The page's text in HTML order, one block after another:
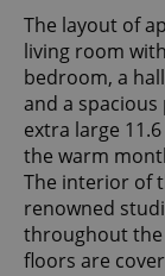
The layout of
living room
bedroom, a
and a
extra large
the warm
The interior of
renowned
throughout the
floors are